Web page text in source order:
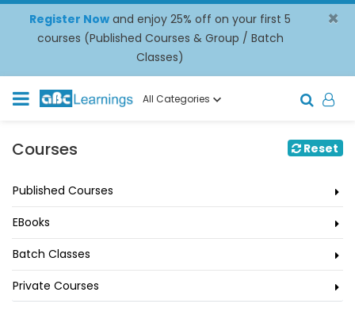
Register Now and enjoy 25% off on your first 5
courses (Published Courses & Group / Batch
Classes)
×
All Categories
Courses Reset
Published Courses
EBooks
Batch Classes
Private Courses